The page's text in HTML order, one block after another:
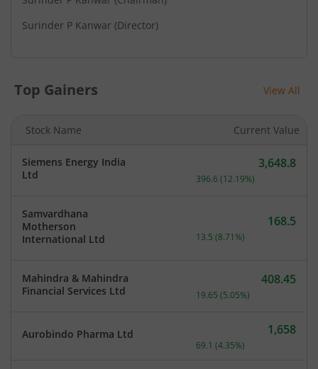
Surinder P Kanwar (Director)
Top Gainers View All
Stock Name Current Value
Siemens Energy India
Ltd
Current price 3,648.8
3,648.8
396.6 (12.19%)
Samvardhana
Motherson
International Ltd
Current price 168.5
168.5
13.5 (8.71%)
Mahindra & Mahindra
Financial Services Ltd
Current price 408.45
408.45
19.65 (5.05%)
Aurobindo Pharma Ltd Current price 1,658
1,658
69.1 (4.35%)